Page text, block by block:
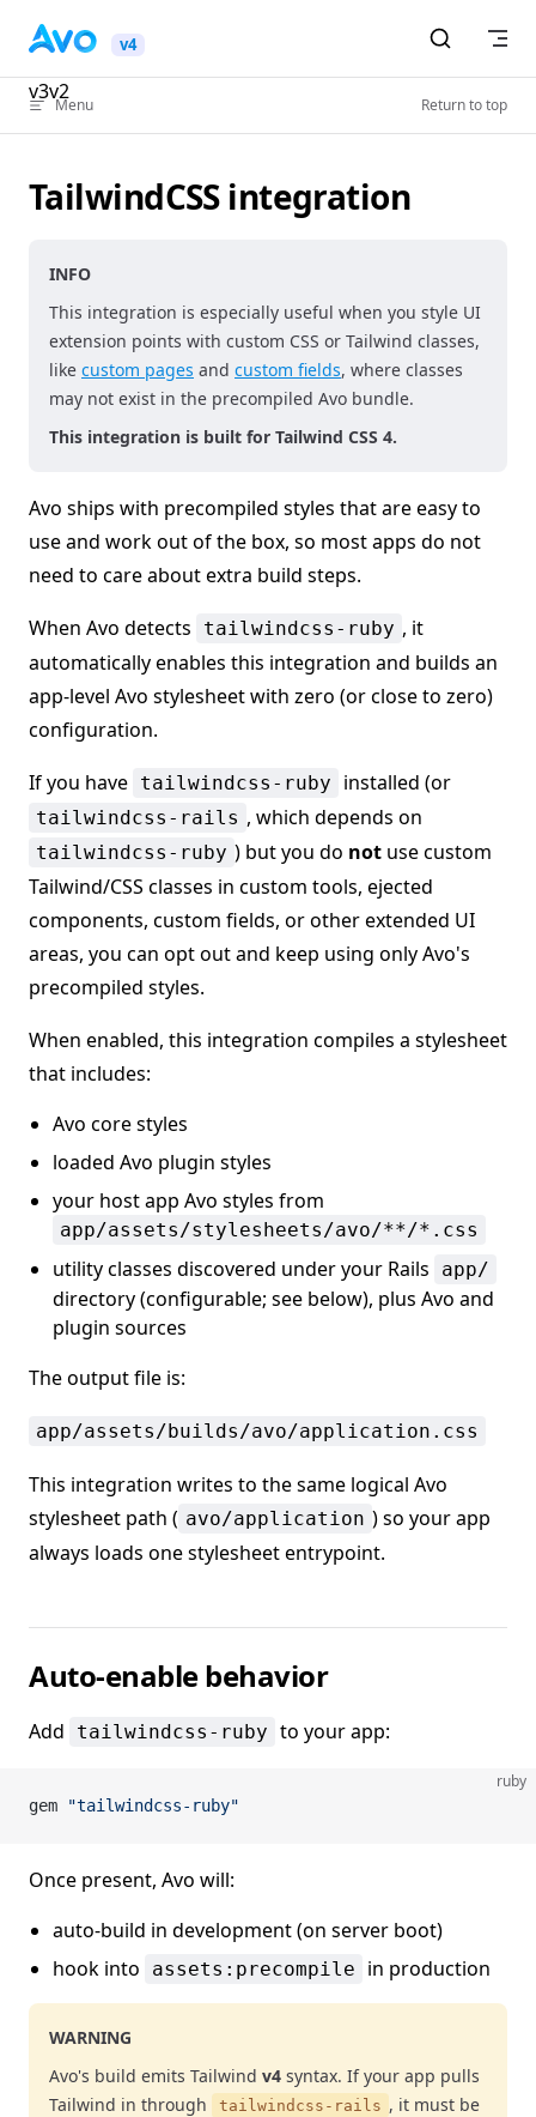
Skip to content
v4
v3v2
Menu Return to top
TailwindCSS integration
INFO
This integration is especially useful when you style UI
extension points with custom CSS or Tailwind classes,
like custom pages and custom fields, where classes
may not exist in the precompiled Avo bundle.
This integration is built for Tailwind CSS 4.
Avo ships with precompiled styles that are easy to
use and work out of the box, so most apps do not
need to care about extra build steps.
When Avo detects
tailwindcss-ruby , it
automatically enables this integration and builds an
app-level Avo stylesheet with zero (or close to zero)
configuration.
If you have tailwindcss-ruby installed (or
tailwindcss-rails , which depends on
tailwindcss-ruby ) but you do not use custom
Tailwind/CSS classes in custom tools, ejected
components, custom fields, or other extended UI
areas, you can opt out and keep using only Avo's
precompiled styles.
When enabled, this integration compiles a stylesheet
that includes:
Avo core styles
loaded Avo plugin styles
your host app Avo styles from
app/assets/stylesheets/avo/**/*.css
utility classes discovered under your Rails app/
directory (configurable; see below), plus Avo and
plugin sources
The output file is:
app/assets/builds/avo/application.css
This integration writes to the same logical Avo
stylesheet path ( avo/application ) so your app
always loads one stylesheet entrypoint.
Auto-enable behavior
Add tailwindcss-ruby to your app:
ruby
gem "tailwindcss-ruby"
Once present, Avo will:
auto-build in development (on server boot)
hook into
assets:precompile in production
WARNING
Avo's build emits Tailwind v4 syntax. If your app pulls
Tailwind in through
tailwindcss-rails , it must be